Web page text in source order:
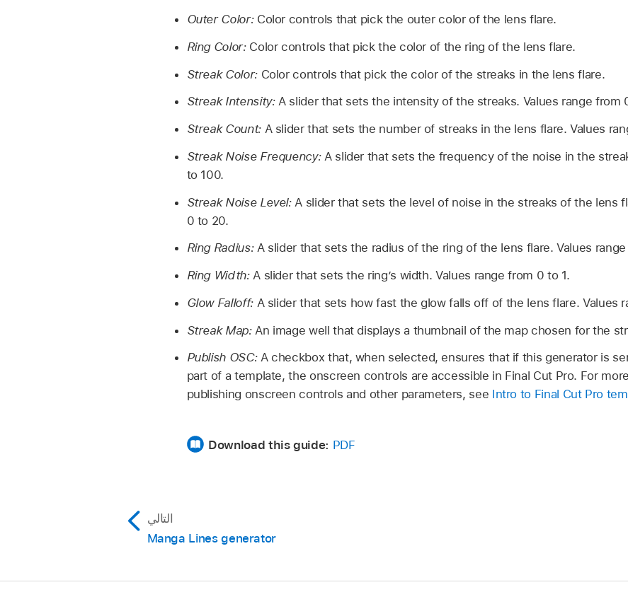
Outer Color:Color controls that pick the outer color of the lens flare.
Ring Color:Color controls that pick the color of the ring of the lens flare.
Streak Color:Color controls that pick the color of the streaks in the lens flare.
Streak Intensity:A slider that sets the intensity of the streaks. Values range from
Streak Count:A slider that sets the number of streaks in the lens flare. Values
Streak Noise Frequency:A slider that sets the frequency of the noise in the
to 100.
Streak Noise Level:A slider that sets the level of noise in the streaks of the lens
0 to 20.
Ring Radius:A slider that sets the radius of the ring of the lens flare. Values
Ring Width:A slider that sets the ring’s width. Values range from 0 to 1.
Glow Falloff:A slider that sets how fast the glow falls off of the lens flare. Values
Streak Map:An image well that displays a thumbnail of the map chosen for the
Publish OSC:A checkbox that, when selected, ensures that if this generator is
part of a template, the onscreen controls are accessible in Final Cut Pro. For
publishing onscreen controls and other parameters, see Intro to Final Cut Pro
Download this guide: PDF
التالي
Manga Lines generator